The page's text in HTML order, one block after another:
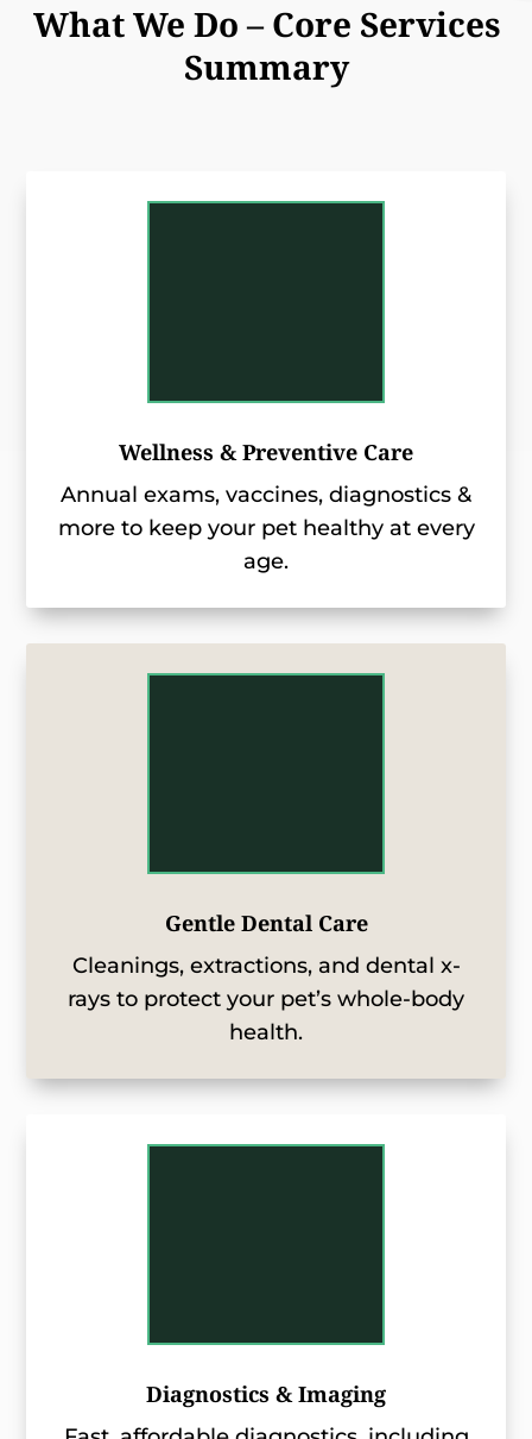
What We Do – Core Services
Summary
Wellness & Preventive Care
Annual exams, vaccines, diagnostics &
more to keep your pet healthy at every
age.
Gentle Dental Care
Cleanings, extractions, and dental x-
rays to protect your pet’s whole-body
health.
Diagnostics & Imaging